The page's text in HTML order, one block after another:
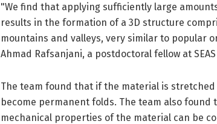
"We find that applying sufficiently large
results in the formation of a 3D structure
mountains and valleys, very similar to popular
Ahmad Rafsanjani, a postdoctoral fellow at
The team found that if the material is
become permanent folds. The team also
mechanical properties of the material can be